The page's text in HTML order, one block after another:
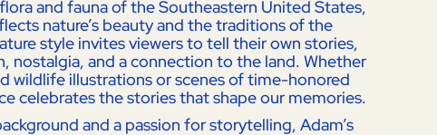
and fauna of the Southeastern United States,
nature’s beauty and the traditions of the
style invites viewers to tell their own stories,
nostalgia, and a connection to the land. Whether
wildlife illustrations or scenes of time-honored
celebrates the stories that shape our memories.
and a passion for storytelling, Adam’s